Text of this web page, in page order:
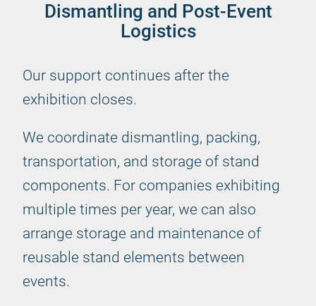
Dismantling and Post-Event
Logistics
Our support continues after the
exhibition closes.
We coordinate dismantling, packing,
transportation, and storage of stand
components. For companies exhibiting
multiple times per year, we can also
arrange storage and maintenance of
reusable stand elements between
events.